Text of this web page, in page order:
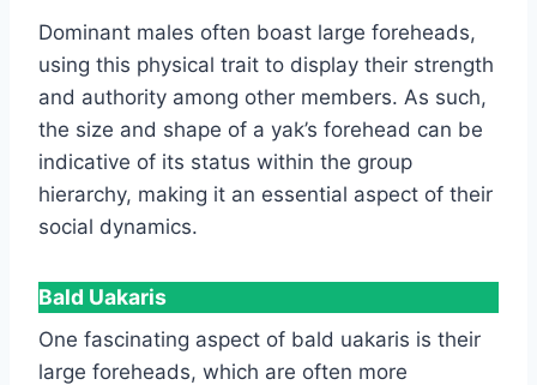
Dominant males often boast large foreheads,
using this physical trait to display their strength
and authority among other members. As such,
the size and shape of a yak’s forehead can be
indicative of its status within the group
hierarchy, making it an essential aspect of their
social dynamics.
Bald Uakaris
One fascinating aspect of bald uakaris is their
large foreheads, which are often more